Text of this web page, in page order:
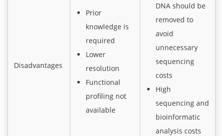
Disadvantages
Prior
knowledge is
required
Lower
resolution
Functional
profiling not
available
DNA should be
removed to
avoid
unnecessary
sequencing
costs
High
sequencing and
bioinformatic
analysis costs